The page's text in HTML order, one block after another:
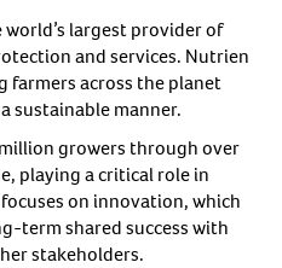
largest provider of
and services. Nutrien
farmers across the planet
sustainable manner.
growers through over
playing a critical role in
on innovation, which
term shared success with
stakeholders.